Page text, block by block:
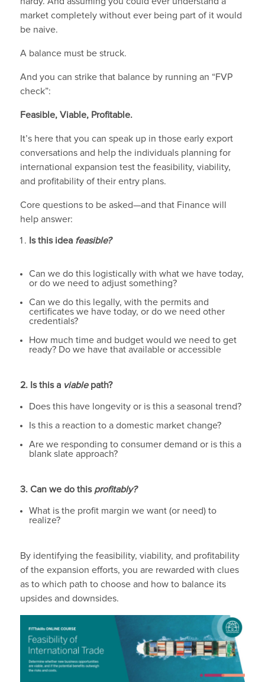
market completely without ever being part of it would
be naive.
A balance must be struck.
And you can strike that balance by running an “FVP
check”:
Feasible, Viable, Profitable.
It’s here that you can speak up in those early export
conversations and help the individuals planning for
international expansion test the feasibility, viability,
and profitability of their entry plans.
Core questions to be asked—and that Finance will
help answer:
Is this idea feasible?
Can we do this logistically with what we have today,
or do we need to adjust something?
Can we do this legally, with the permits and
certificates we have today, or do we need other
credentials?
How much time and budget would we need to get
ready? Do we have that available or accessible
2. Is this a viablepath?
Does this have longevity or is this a seasonal trend?
Is this a reaction to a domestic market change?
Are we responding to consumer demand or is this a
blank slate approach?
3. Can we do this profitably?
What is the profit margin we want (or need) to
realize?
By identifying the feasibility, viability, and profitability
of the expansion efforts, you are rewarded with clues
as to which path to choose and how to balance its
upsides and downsides.